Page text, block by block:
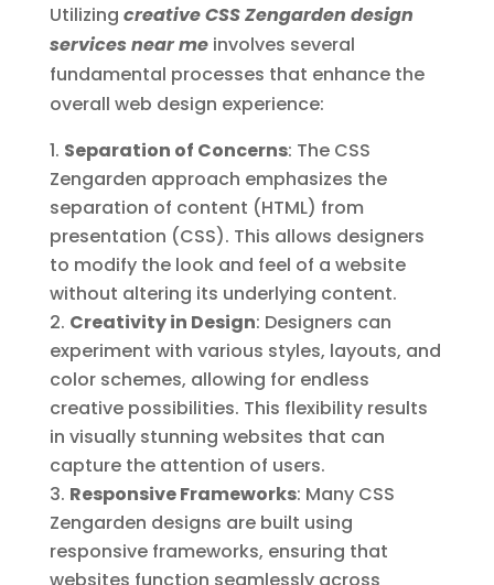
Utilizing creative CSS Zengarden design
services near meinvolves several
fundamental processes that enhance the
overall web design experience:
Separation of Concerns: The CSS
Zengarden approach emphasizes the
separation of content (HTML) from
presentation (CSS). This allows designers
to modify the look and feel of a website
without altering its underlying content.
Creativity in Design: Designers can
experiment with various styles, layouts, and
color schemes, allowing for endless
creative possibilities. This flexibility results
in visually stunning websites that can
capture the attention of users.
Responsive Frameworks: Many CSS
Zengarden designs are built using
responsive frameworks, ensuring that
websites function seamlessly across